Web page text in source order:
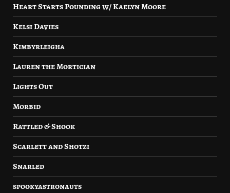
Heart Starts Pounding w/ Kaelyn Moore
Kelsi Davies
Kimbyrleigha
Lauren the Mortician
Lights Out
Morbid
Rattled & Shook
Scarlett and Shotzi
Snarled
spookyastronauts